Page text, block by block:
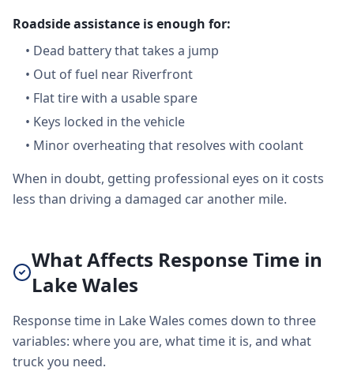
Roadside assistance is enough for:
• Dead battery that takes a jump
• Out of fuel near Riverfront
• Flat tire with a usable spare
• Keys locked in the vehicle
• Minor overheating that resolves with coolant
When in doubt, getting professional eyes on it costs
less than driving a damaged car another mile.
What Affects Response Time in
Lake Wales
Response time in Lake Wales comes down to three
variables: where you are, what time it is, and what
truck you need.